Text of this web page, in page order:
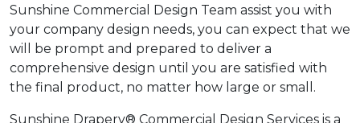
Sunshine Commercial Design Team assist you with
your company design needs, you can expect that we
will be prompt and prepared to deliver a
comprehensive design until you are satisfied with
the final product, no matter how large or small.
Sunshine Drapery® Commercial Design Services is a